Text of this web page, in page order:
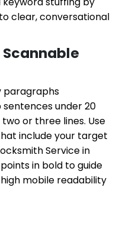
clear, conversational
paragraphs
under 20
or three lines. Use
include your target
Service in
in bold to guide
mobile readability